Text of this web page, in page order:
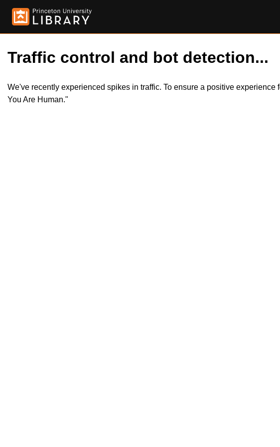
Traffic control and bot detection...
We've recently experienced spikes in traffic. To ensure a positive
You Are Human."